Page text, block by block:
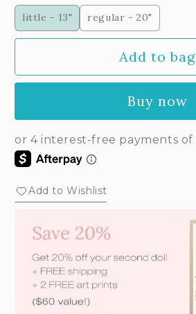
little - 13"
regular - 20"
Add to bag
Buy now
Add to Wishlist